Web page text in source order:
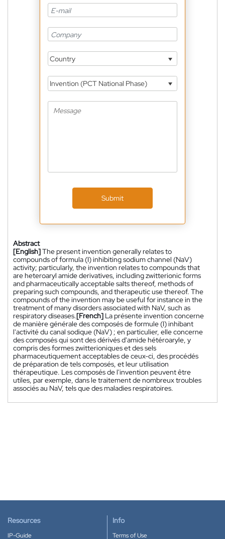
Country
Invention (PCT National Phase)
Submit
Abstract
[English]The present invention generally relates to
compounds of formula (I) inhibiting sodium channel (NaV)
activity; particularly, the invention relates to compounds that
are heteroaryl amide derivatives, including zwitterionic forms
and pharmaceutically acceptable salts thereof, methods of
preparing such compounds, and therapeutic use thereof. The
compounds of the invention may be useful for instance in the
treatment of many disorders associated with NaV, such as
respiratory diseases.[French] La présente invention concerne
de manière générale des composés de formule (I) inhibant
l'activité du canal sodique (NaV) ; en particulier, elle concerne
des composés qui sont des dérivés d'amide hétéroaryle, y
compris des formes zwitterioniques et des sels
pharmaceutiquement acceptables de ceux-ci, des procédés
de préparation de tels composés, et leur utilisation
thérapeutique. Les composés de l'invention peuvent être
utiles, par exemple, dans le traitement de nombreux troubles
associés au NaV, tels que des maladies respiratoires.
Resources
IP-Guide
Info
Terms of Use